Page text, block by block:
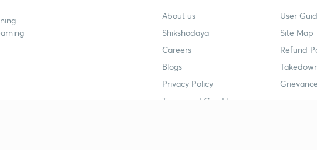
About us
Shikshodaya
Careers
Blogs
Privacy Policy
Terms and Conditions
User
Site Map
Refund